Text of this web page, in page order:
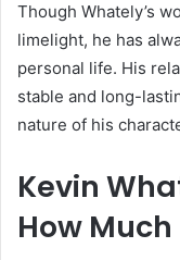
Though Whately’s
limelight, he has
personal life. His
stable and long-
nature of his
Kevin
How